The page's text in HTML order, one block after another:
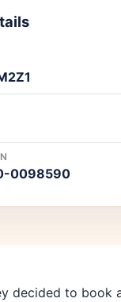
0098590
decided to book